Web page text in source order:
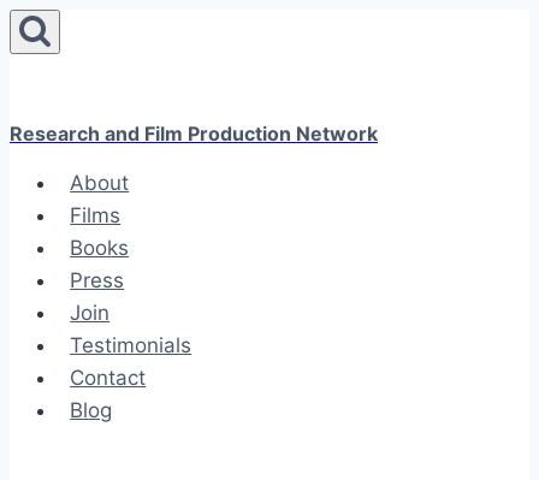
Skip
to
Research and Film Production Network
About
Films
Books
Press
Join
Testimonials
Contact
Blog